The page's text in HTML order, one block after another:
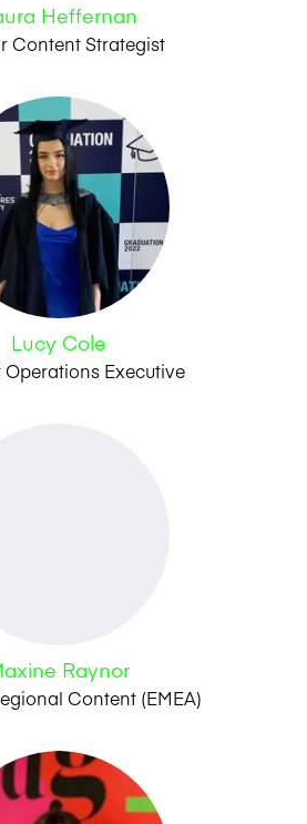
Heffernan
Content Strategist
Lucy Cole
Executive
Raynor
Content (EMEA)